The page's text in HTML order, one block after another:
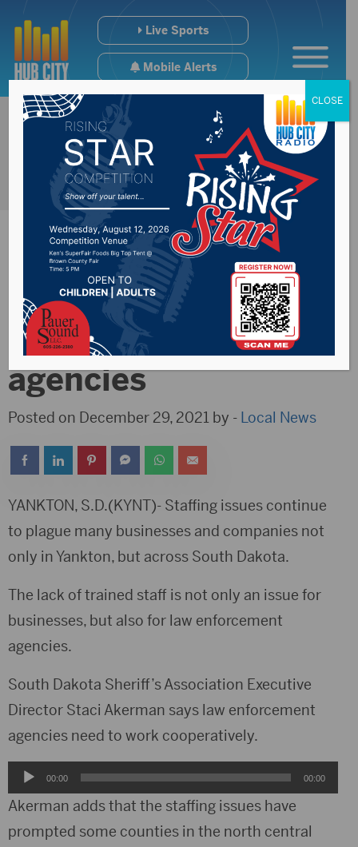
Live Sports
Mobile Alerts
Staffing issues exist
at law enforcement
agencies
Posted on December 29, 2021 by - Local News
YANKTON, S.D.(KYNT)- Staffing issues continue
to plague many businesses and companies not
only in Yankton, but across South Dakota.
The lack of trained staff is not only an issue for
businesses, but also for law enforcement
agencies.
South Dakota Sheriff’s Association Executive
Director Staci Akerman says law enforcement
agencies need to work cooperatively.
Audio
Player
00:00 00:00
Akerman adds that the staffing issues have
prompted some counties in the north central
CLOSE